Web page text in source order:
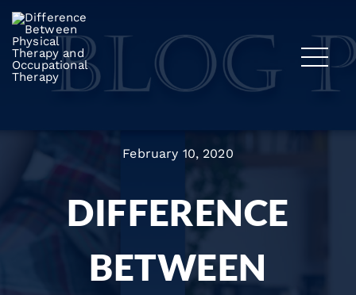
February 10, 2020
DIFFERENCE
BETWEEN